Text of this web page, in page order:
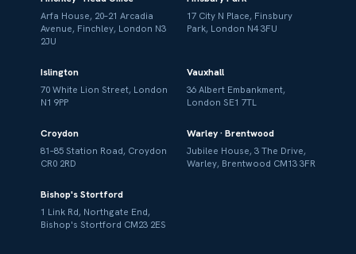
Arfa House, 20–21 Arcadia
Avenue, Finchley, London N3
2JU
17 City N Place, Finsbury
Park, London N4 3FU
Islington
70 White Lion Street, London
N1 9PP
Vauxhall
36 Albert Embankment,
London SE1 7TL
Croydon
81–85 Station Road, Croydon
CR0 2RD
Warley · Brentwood
Jubilee House, 3 The Drive,
Warley, Brentwood CM13 3FR
Bishop's Stortford
1 Link Rd, Northgate End,
Bishop's Stortford CM23 2ES